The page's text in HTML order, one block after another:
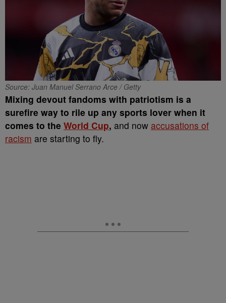
Source: Juan Manuel Serrano Arce / Getty
Mixing devout fandoms with patriotism is a
surefire way to rile up any sports lover when it
comes to the World Cup, and now accusations of
racism are starting to fly.